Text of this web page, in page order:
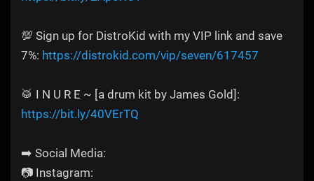
💯 Sign up for DistroKid with my VIP link and save
7%: https://distrokid.com/vip/seven/617457
🥁 I N U R E ~ [a drum kit by James Gold]:
https://bit.ly/40VErTQ
➡️ Social Media:
📷 Instagram: